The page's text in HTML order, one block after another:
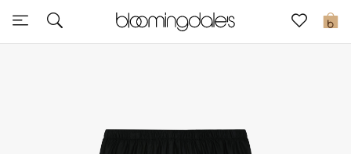
0
Express Delivery